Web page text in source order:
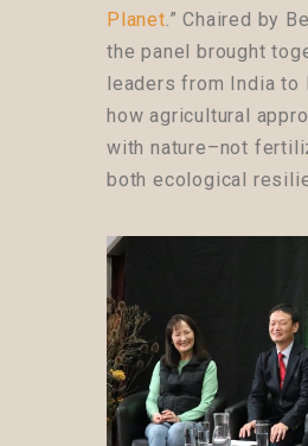
Planet.” Chaired by
the panel brought
leaders from India to
how agricultural
with nature–not
both ecological